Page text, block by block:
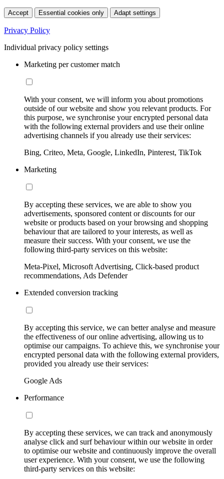
Accept Essential cookies only Adapt settings
Privacy Policy
Individual privacy policy settings
Marketing per customer match
With your consent, we will inform you about promotions
outside of our website and show you relevant products. For
this purpose, we synchronise your encrypted personal data
with the following external providers and use their online
advertising channels if you already use their services:
Bing, Criteo, Meta, Google, LinkedIn, Pinterest, TikTok
Marketing
By accepting these services, we are able to show you
advertisements, sponsored content or discounts for our
website or products based on your browsing and shopping
behaviour that are tailored to your interests, as well as
measure their success. With your consent, we use the
following third-party services on this website:
Meta-Pixel, Microsoft Advertising, Click-based product
recommendations, Ads Defender
Extended conversion tracking
By accepting this service, we can better analyse and measure
the effectiveness of our online advertising, allowing us to
optimise our campaigns. To achieve this, we synchronise your
encrypted personal data with the following external providers,
provided you already use their services:
Google Ads
Performance
By accepting these services, we can track and anonymously
analyse click and surf behaviour within our website in order
to optimise our website and continuously improve the overall
user experience. With your consent, we use the following
third-party services on this website: